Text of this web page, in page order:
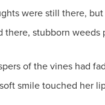
were still there,
there, stubborn
of the vines had
smile touched her